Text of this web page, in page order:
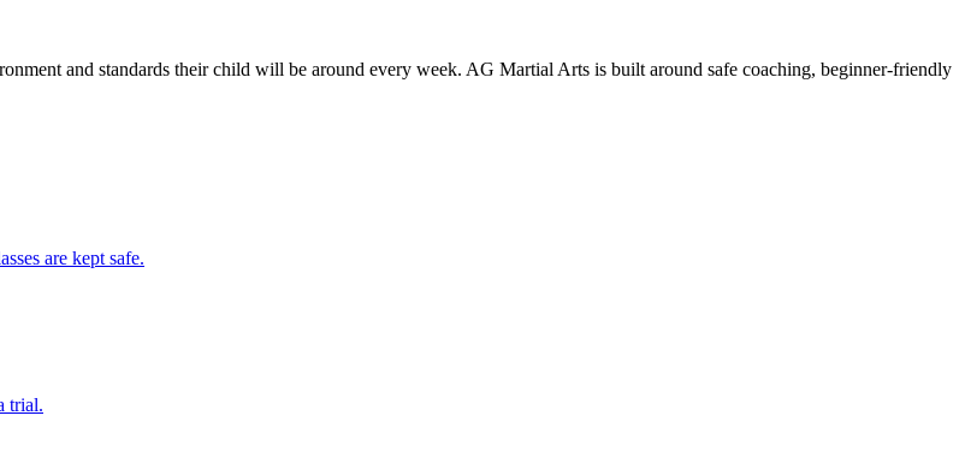
and standards their child will be around every week. AG Martial Arts is built around safe coaching, beginner-friendly
are kept safe.
trial.